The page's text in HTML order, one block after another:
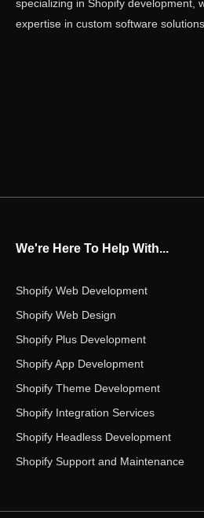
specializing in Shopify development,
expertise in custom software
We're Here To Help With...
Shopify Web Development
Shopify Web Design
Shopify Plus Development
Shopify App Development
Shopify Theme Development
Shopify Integration Services
Shopify Headless Development
Shopify Support and Maintenance